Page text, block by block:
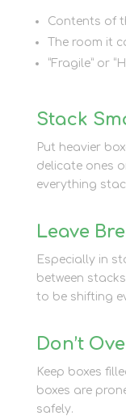
Contents of
The room it
“Fragile” or
Stack
Put heavier
delicate ones
everything
Leave
Especially in
between
to be shifting
Don’t
Keep boxes
boxes are
safely.